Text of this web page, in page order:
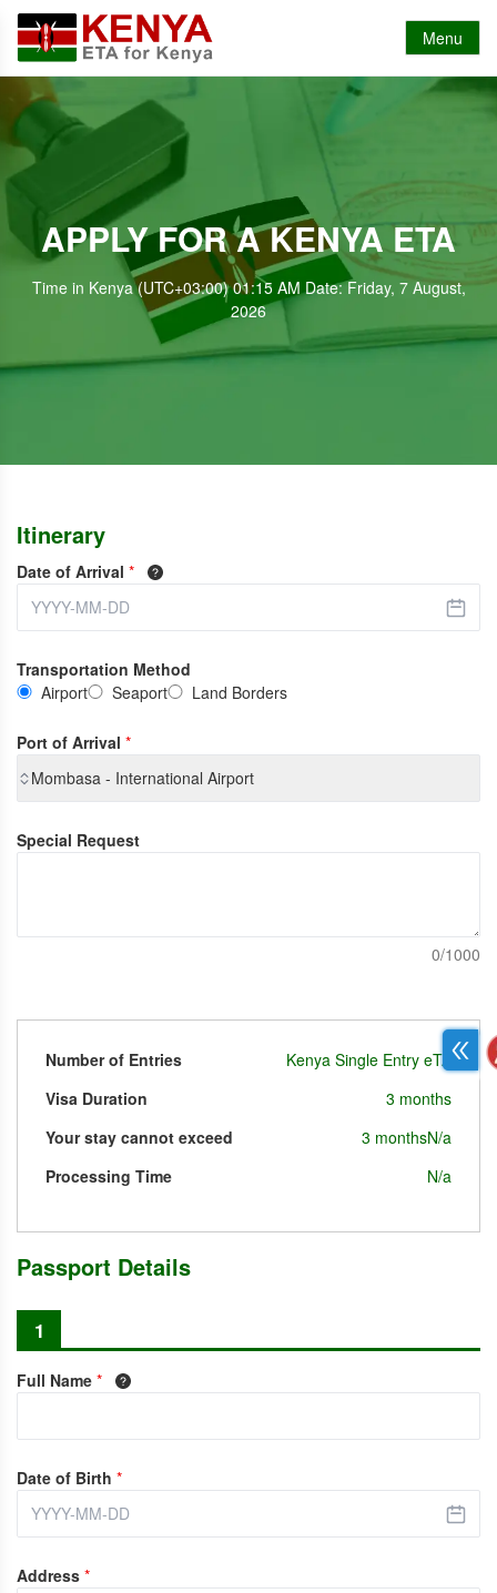
Menu
APPLY FOR A KENYA ETA
Time in Kenya (UTC+03:00) 01:15 AM Date: Friday, 7 August,
2026
Itinerary
Date of Arrival *
Transportation Method
Airport
Seaport Land Borders
Port of Arrival *
Mombasa - International Airport
Special Request
0/1000
Number of Entries
Kenya Single Entry eTA
Visa Duration
3 months
Your stay cannot exceed
N/a
3 months
Processing Time
N/a
Passport Details
1
Full Name *
Date of Birth *
Address *